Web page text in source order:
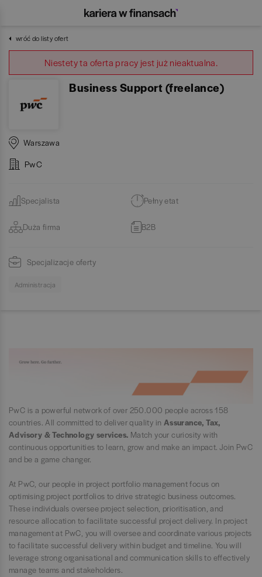
wróć do listy ofert
Niestety ta oferta pracy jest już nieaktualna.
Business Support (freelance)
Warszawa
PwC
Specjalista Pełny etat
Duża firma B2B
Specjalizacje oferty
Administracja
PwC is a powerful network of over 250.000 people across 158
countries. All committed to deliver quality in Assurance, Tax,
Advisory & Technology services. Match your curiosity with
continuous opportunities to learn, grow and make an impact. Join PwC
and be a game changer.
At PwC, our people in project portfolio management focus on
optimising project portfolios to drive strategic business outcomes.
These individuals oversee project selection, prioritisation, and
resource allocation to facilitate successful project delivery. In project
management at PwC, you will oversee and coordinate various projects
to facilitate successful delivery within budget and timeline. You will
leverage strong organisational and communication skills to effectively
manage teams and stakeholders.